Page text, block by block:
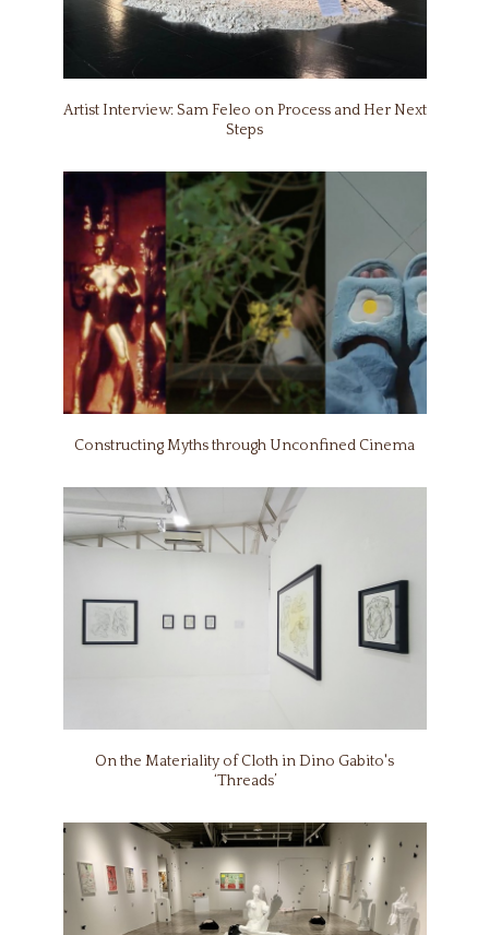
Artist Interview: Sam Feleo on Process and Her Next
Steps
Constructing Myths through Unconfined Cinema
On the Materiality of Cloth in Dino Gabito's
‘Threads’